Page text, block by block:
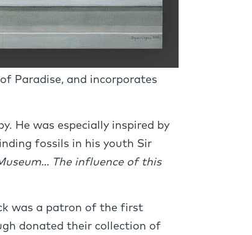
Paradise, and incorporates
He was especially inspired by
fossils in his youth Sir
The influence of this
was a patron of the first
donated their collection of